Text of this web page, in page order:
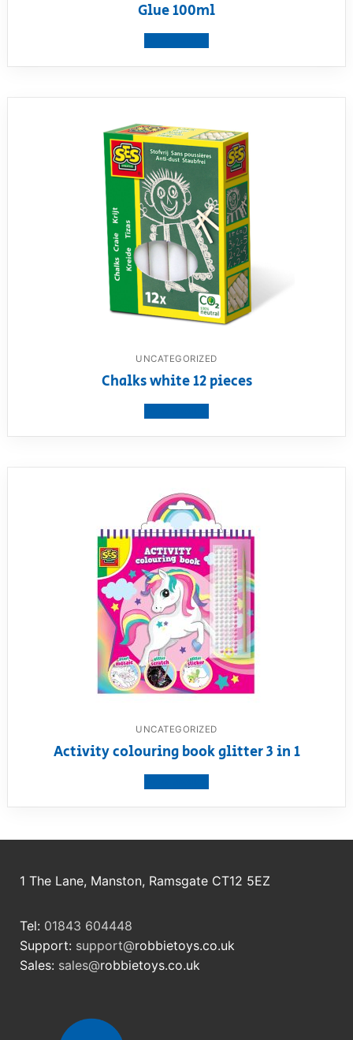
Glue 100ml
UNCATEGORIZED
Chalks white 12 pieces
UNCATEGORIZED
Activity colouring book glitter 3 in 1
1 The Lane, Manston, Ramsgate CT12 5EZ
Tel: 01843 604448
Support: support@robbietoys.co.uk
Sales: sales@robbietoys.co.uk